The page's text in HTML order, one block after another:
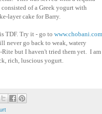
of a Greek yogurt with
layer cake for Barry.
TDF. Try it - go to www.chobani.com
never go back to weak, watery
but I haven't tried them yet. I am
rich, luscious yogurt.